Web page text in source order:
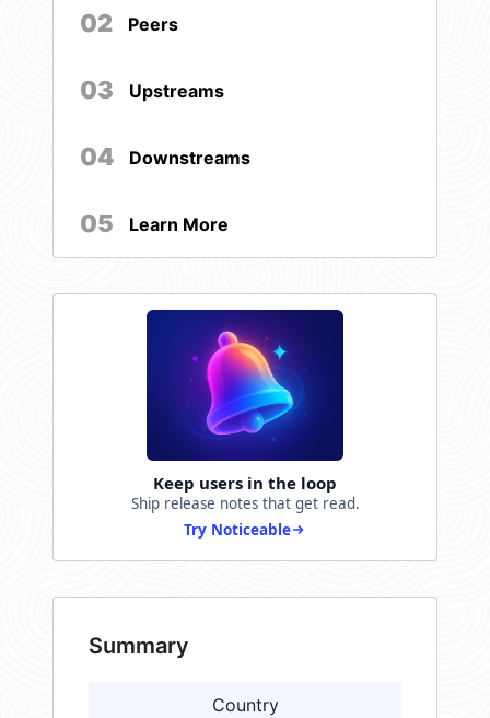
02 Peers
03 Upstreams
04 Downstreams
05 Learn More
Keep users in the loop
Ship release notes that get read.
Try Noticeable
Summary
Country